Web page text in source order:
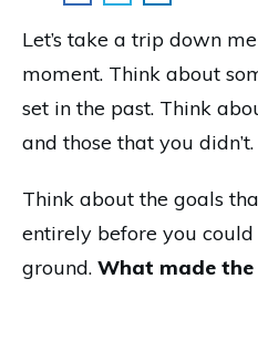
Let’s take a trip down
moment. Think about
set in the past. Think
and those that you didn’t.
Think about the goals
entirely before you could
ground. What made